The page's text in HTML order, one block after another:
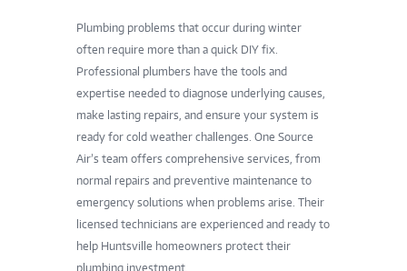
Plumbing problems that occur during winter
often require more than a quick DIY fix.
Professional plumbers have the tools and
expertise needed to diagnose underlying causes,
make lasting repairs, and ensure your system is
ready for cold weather challenges. One Source
Air’s team offers comprehensive services, from
normal repairs and preventive maintenance to
emergency solutions when problems arise. Their
licensed technicians are experienced and ready to
help Huntsville homeowners protect their
plumbing investment.